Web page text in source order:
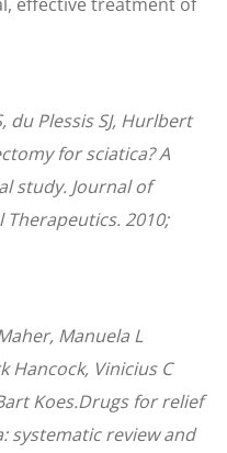
du Plessis SJ, Hurlbert
for sciatica? A
study. Journal of
2010;
Manuela L
Hancock, Vinicius C
Koes.Drugs for relief
systematic review and